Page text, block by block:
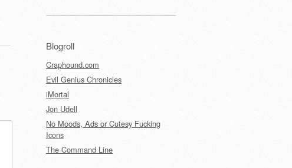
Blogroll
Craphound.com
Evil Genius Chronicles
iMortal
Jon Udell
No Moods, Ads or Cutesy Fucking
Icons
The Command Line